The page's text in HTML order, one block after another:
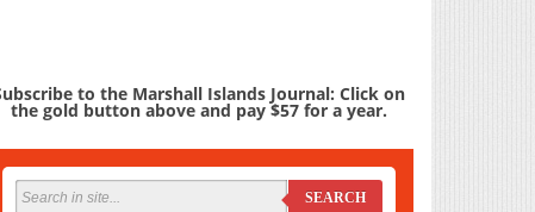
to the Marshall Islands Journal: Click on
the gold button above and pay $57 for a year.
SEARCH